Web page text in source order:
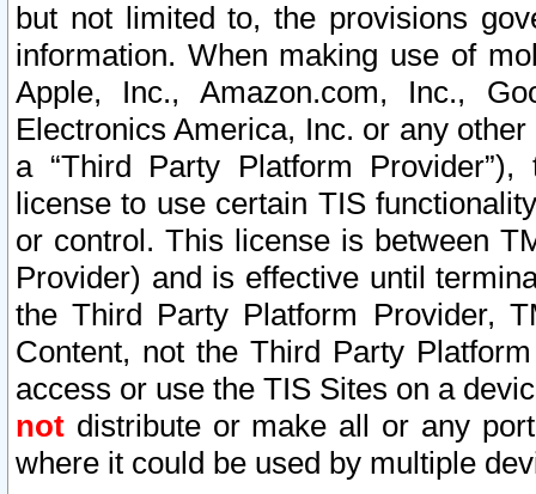
but not limited to, the provisions
information. When making use of
Apple, Inc., Amazon.com, Inc.,
Electronics America, Inc. or any
a “Third Party Platform
license to use certain TIS
or control. This license is between
Provider) and is effective until
the Third Party Platform Provider,
Content, not the Third Party
access or use the TIS Sites on a
not distribute or make all or any
where it could be used by multiple